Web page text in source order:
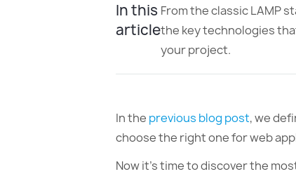
In this
article
From the classic LAMP
the key technologies
your project.
In the previous blog post, we
choose the right one for web
Now it’s time to discover the